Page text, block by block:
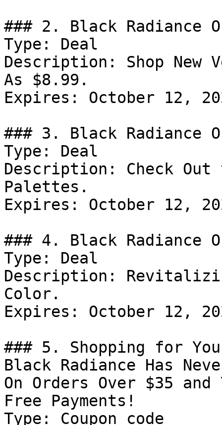
### 2. Black Radiance
Type: Deal
Description: Shop New
As $8.99.
Expires: October 12,
### 3. Black Radiance
Type: Deal
Description: Check Out
Palettes.
Expires: October 12,
### 4. Black Radiance
Type: Deal
Description:
Color.
Expires: October 12,
### 5. Shopping for
Black Radiance Has
On Orders Over $35
Free Payments!
Type: Coupon code